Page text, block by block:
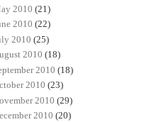
2010 (21)
2010 (22)
2010 (25)
2010 (18)
2010 (18)
2010 (23)
2010 (29)
2010 (20)